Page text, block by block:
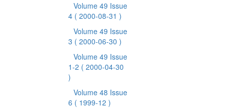
Volume 49 Issue
4 ( 2000-08-31 )
Volume 49 Issue
3 ( 2000-06-30 )
Volume 49 Issue
1-2 ( 2000-04-30
)
Volume 48 Issue
6 ( 1999-12 )